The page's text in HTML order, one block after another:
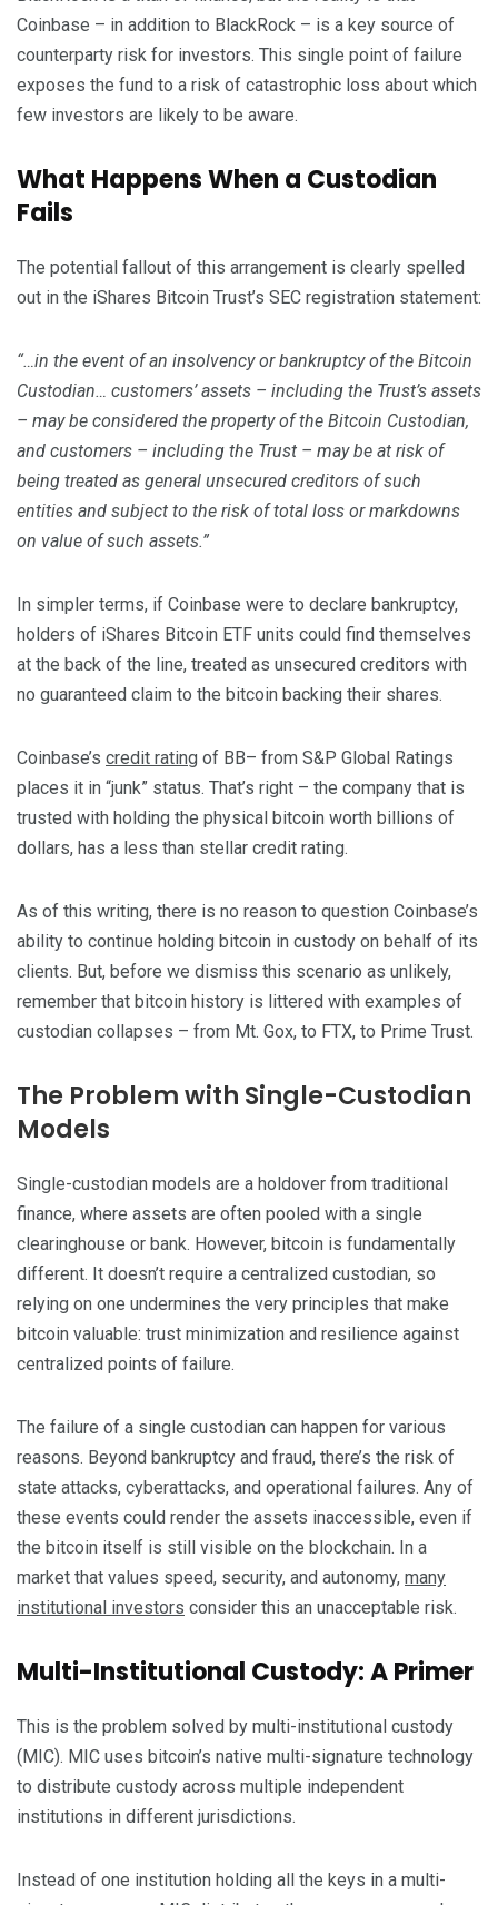
Coinbase – in addition to BlackRock – is a key source of
counterparty risk for investors. This single point of failure
exposes the fund to a risk of catastrophic loss about which
few investors are likely to be aware.
What Happens When a Custodian
Fails
The potential fallout of this arrangement is clearly spelled
out in the iShares Bitcoin Trust’s SEC registration statement:
“…in the event of an insolvency or bankruptcy of the Bitcoin
Custodian… customers’ assets – including the Trust’s assets
– may be considered the property of the Bitcoin Custodian,
and customers – including the Trust – may be at risk of
being treated as general unsecured creditors of such
entities and subject to the risk of total loss or markdowns
on value of such assets.”
In simpler terms, if Coinbase were to declare bankruptcy,
holders of iShares Bitcoin ETF units could find themselves
at the back of the line, treated as unsecured creditors with
no guaranteed claim to the bitcoin backing their shares.
Coinbase’s credit rating of BB– from S&P Global Ratings
places it in “junk” status. That’s right – the company that is
trusted with holding the physical bitcoin worth billions of
dollars, has a less than stellar credit rating.
As of this writing, there is no reason to question Coinbase’s
ability to continue holding bitcoin in custody on behalf of its
clients. But, before we dismiss this scenario as unlikely,
remember that bitcoin history is littered with examples of
custodian collapses – from Mt. Gox, to FTX, to Prime Trust.
The Problem with Single-Custodian
Models
Single-custodian models are a holdover from traditional
finance, where assets are often pooled with a single
clearinghouse or bank. However, bitcoin is fundamentally
different. It doesn’t require a centralized custodian, so
relying on one undermines the very principles that make
bitcoin valuable: trust minimization and resilience against
centralized points of failure.
The failure of a single custodian can happen for various
reasons. Beyond bankruptcy and fraud, there’s the risk of
state attacks, cyberattacks, and operational failures. Any of
these events could render the assets inaccessible, even if
the bitcoin itself is still visible on the blockchain. In a
market that values speed, security, and autonomy, many
institutional investors consider this an unacceptable risk.
Multi-Institutional Custody: A Primer
This is the problem solved by multi-institutional custody
(MIC). MIC uses bitcoin’s native multi-signature technology
to distribute custody across multiple independent
institutions in different jurisdictions.
Instead of one institution holding all the keys in a multi-